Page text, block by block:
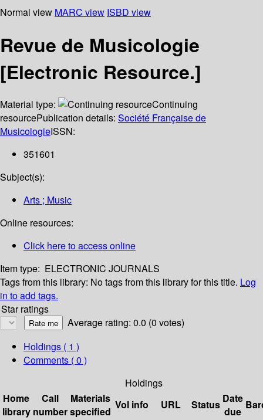
Normal view MARC view ISBD view
Revue de Musicologie
[Electronic Resource.]
Material type:
Continuing
resourcePublication details: Société Française de
MusicologieISSN:
351601
Subject(s):
Arts ; Music
Online resources:
Click here to access online
Item type: ELECTRONIC JOURNALS
Tags from this library: No tags from this library for this title. Log
in to add tags.
Star ratings
Average rating: 0.0 (0 votes)
Holdings ( 1 )
Comments ( 0 )
Holdings
Home
library
Call
number
Materials
specified
Vol info URL Status Date
due